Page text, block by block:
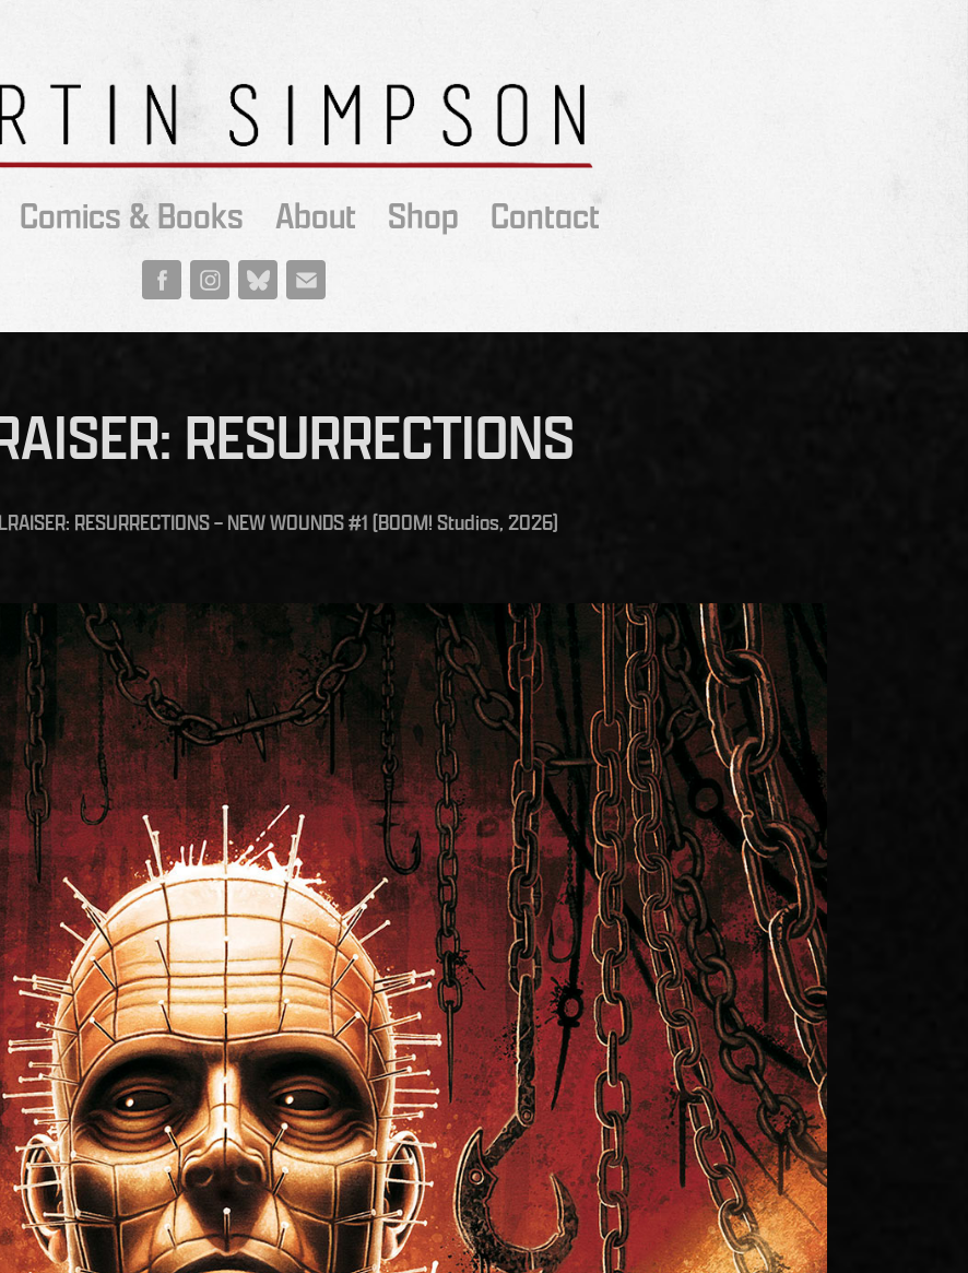
Comics & Books About Shop Contact
RESURRECTIONS
RESURRECTIONS – NEW WOUNDS #1 (BOOM! Studios, 2026)